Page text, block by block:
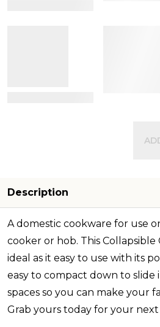
Description
A domestic cookware for use
cooker or hob. This Collapsible
ideal as it easy to use with its
easy to compact down to slide
spaces so you can make your
Grab yours today for your